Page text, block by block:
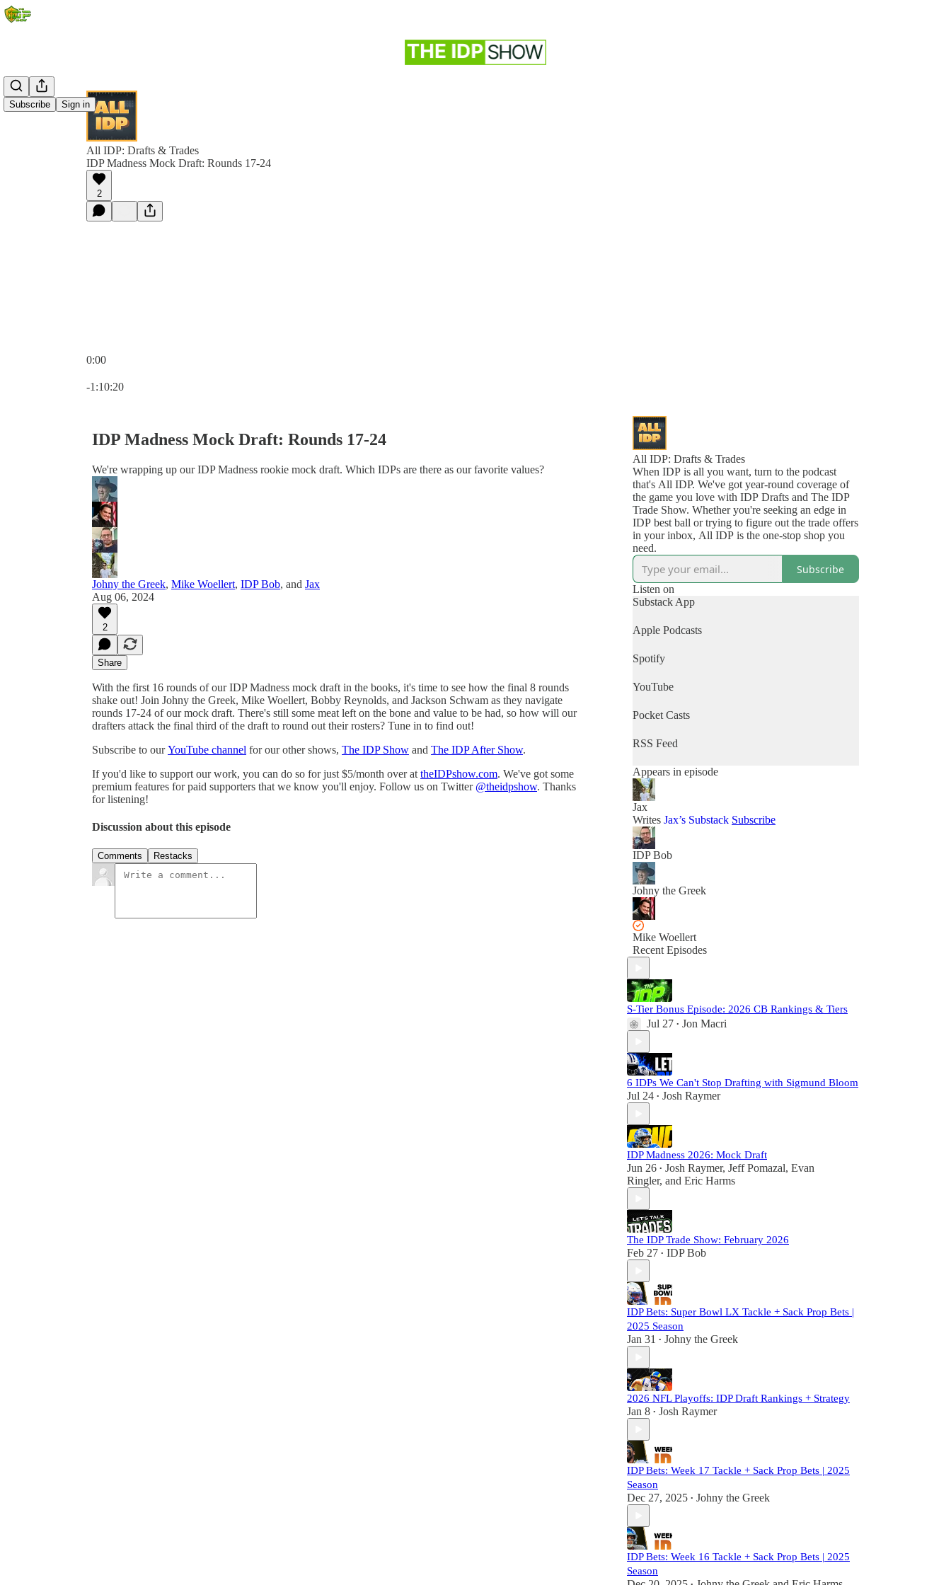
Subscribe Sign in
All IDP: Drafts & Trades
IDP Madness Mock Draft: Rounds 17-24
2
0:00
-1:10:20
IDP Madness Mock Draft: Rounds 17-24
We're wrapping up our IDP Madness rookie mock draft. Which IDPs are there as our favorite values?
Johny the Greek, Mike Woellert, IDP Bob, and Jax
Aug 06, 2024
2
Share
With the first 16 rounds of our IDP Madness mock draft in the books, it's time to see how the final 8 rounds
shake out! Join Johny the Greek, Mike Woellert, Bobby Reynolds, and Jackson Schwam as they navigate
rounds 17-24 of our mock draft. There's still some meat left on the bone and value to be had, so how will our
drafters attack the final third of the draft to round out their rosters? Tune in to find out!
Subscribe to ourYouTube channel for our other shows, The IDP Show and The IDP After Show.
If you'd like to support our work, you can do so for just $5/month over at ⁠theIDPshow.com⁠. We've got some
premium features for paid supporters that we know you'll enjoy. Follow us on Twitter ⁠@theidpshow⁠. Thanks
for listening!
Discussion about this episode
Comments Restacks
All IDP: Drafts & Trades
When IDP is all you want, turn to the podcast
that's All IDP. We've got year-round coverage of
the game you love with IDP Drafts and The IDP
Trade Show. Whether you're seeking an edge in
IDP best ball or trying to figure out the trade offers
in your inbox, All IDP is the one-stop shop you
need.
Subscribe
Listen on
Substack App
Apple Podcasts
Spotify
YouTube
Pocket Casts
RSS Feed
Appears in episode
Jax
Writes Jax’s Substack Subscribe
IDP Bob
Johny the Greek
Mike Woellert
Recent Episodes
S-Tier Bonus Episode: 2026 CB Rankings & Tiers
Jul 27 • Jon Macri
6 IDPs We Can't Stop Drafting with Sigmund Bloom
Jul 24 • Josh Raymer
IDP Madness 2026: Mock Draft
Jun 26 • Josh Raymer, Jeff Pomazal, Evan
Ringler, and Eric Harms
The IDP Trade Show: February 2026
Feb 27 • IDP Bob
IDP Bets: Super Bowl LX Tackle + Sack Prop Bets |
2025 Season
Jan 31 • Johny the Greek
2026 NFL Playoffs: IDP Draft Rankings + Strategy
Jan 8 • Josh Raymer
IDP Bets: Week 17 Tackle + Sack Prop Bets | 2025
Season
Dec 27, 2025 • Johny the Greek
IDP Bets: Week 16 Tackle + Sack Prop Bets | 2025
Season